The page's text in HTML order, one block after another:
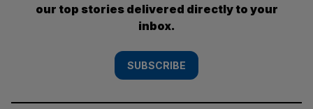
our top stories delivered directly to your
inbox.
SUBSCRIBE